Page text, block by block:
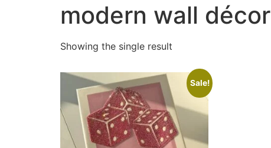
modern wall décor
Showing the single result
Sale!